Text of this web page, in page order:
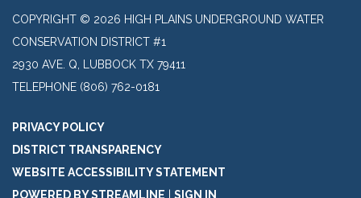
COPYRIGHT © 2026 HIGH PLAINS UNDERGROUND WATER
CONSERVATION DISTRICT #1
2930 AVE. Q, LUBBOCK TX 79411
TELEPHONE (806) 762-0181
PRIVACY POLICY
DISTRICT TRANSPARENCY
WEBSITE ACCESSIBILITY STATEMENT
POWERED BY STREAMLINE
SIGN IN